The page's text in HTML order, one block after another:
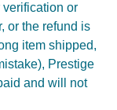
or
or the refund is
item shipped,
Prestige
and will not